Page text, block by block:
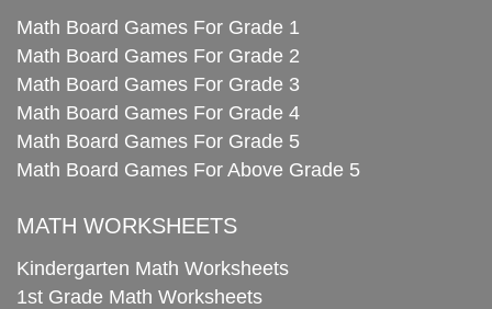
Math Board Games For Grade 1
Math Board Games For Grade 2
Math Board Games For Grade 3
Math Board Games For Grade 4
Math Board Games For Grade 5
Math Board Games For Above Grade 5
MATH WORKSHEETS
Kindergarten Math Worksheets
1st Grade Math Worksheets